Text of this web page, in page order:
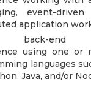
event-
application
back-end
using one or
languages
Java, and/or